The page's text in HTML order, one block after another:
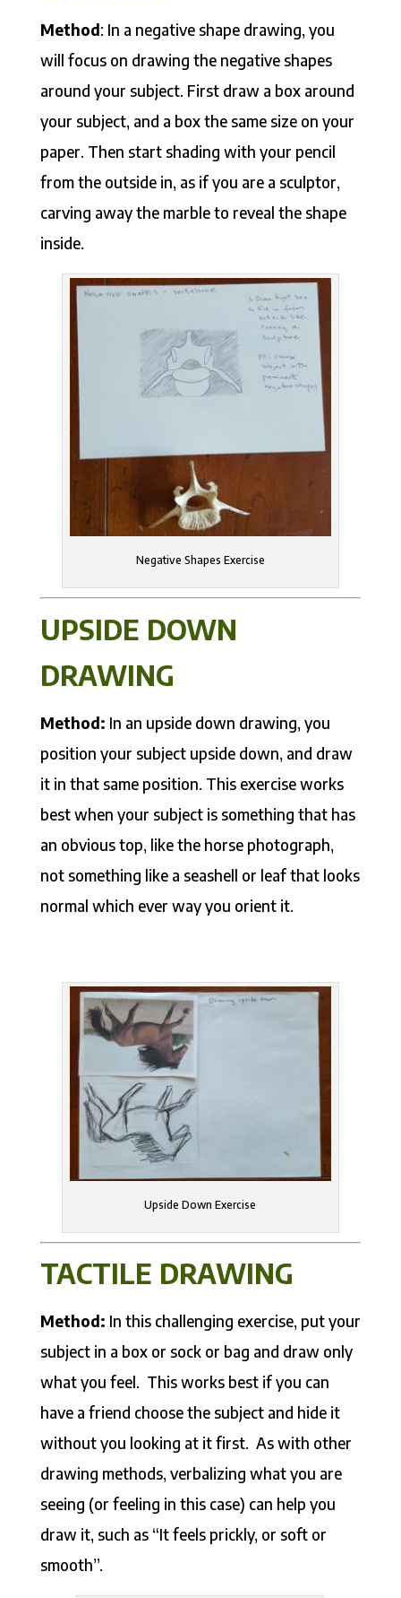
Method: In a negative shape drawing, you
will focus on drawing the negative shapes
around your subject. First draw a box around
your subject, and a box the same size on your
paper. Then start shading with your pencil
from the outside in, as if you are a sculptor,
carving away the marble to reveal the shape
inside.
Negative Shapes Exercise
UPSIDE DOWN
DRAWING
Method: In an upside down drawing, you
position your subject upside down, and draw
it in that same position. This exercise works
best when your subject is something that has
an obvious top, like the horse photograph,
not something like a seashell or leaf that looks
normal which ever way you orient it.
Upside Down Exercise
TACTILE DRAWING
Method: In this challenging exercise, put your
subject in a box or sock or bag and draw only
what you feel. This works best if you can
have a friend choose the subject and hide it
without you looking at it first. As with other
drawing methods, verbalizing what you are
seeing (or feeling in this case) can help you
draw it, such as “It feels prickly, or soft or
smooth”.